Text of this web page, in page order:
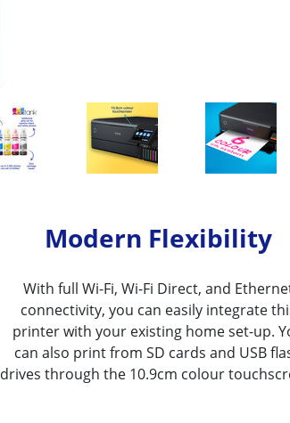
Modern Flexibility
With full Wi-Fi, Wi-Fi Direct, and
connectivity, you can easily integrate
printer with your existing home set-up.
can also print from SD cards and USB
drives through the 10.9cm colour